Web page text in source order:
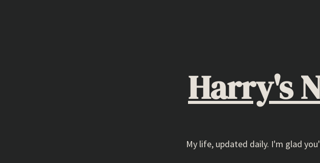
Harry's
My life, updated daily. I'm glad